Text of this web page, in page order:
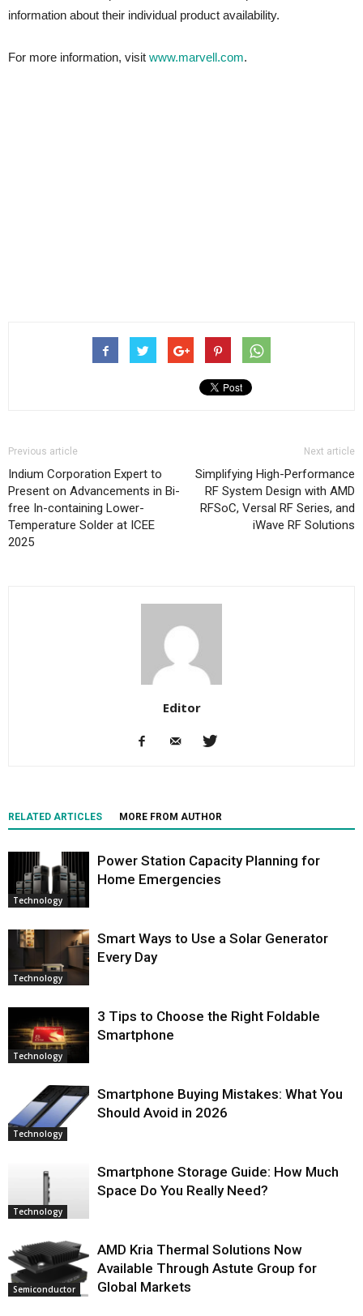
information about their individual product availability.
For more information, visit www.marvell.com.
Previous article
Indium Corporation Expert to
Present on Advancements in Bi-
free In-containing Lower-
Temperature Solder at ICEE
2025
Next article
Simplifying High-Performance
RF System Design with AMD
RFSoC, Versal RF Series, and
iWave RF Solutions
Editor
RELATED ARTICLES MORE FROM AUTHOR
Technology
Power Station Capacity Planning for
Home Emergencies
Technology
Smart Ways to Use a Solar Generator
Every Day
Technology
3 Tips to Choose the Right Foldable
Smartphone
Technology
Smartphone Buying Mistakes: What You
Should Avoid in 2026
Technology
Smartphone Storage Guide: How Much
Space Do You Really Need?
Semiconductor
AMD Kria Thermal Solutions Now
Available Through Astute Group for
Global Markets